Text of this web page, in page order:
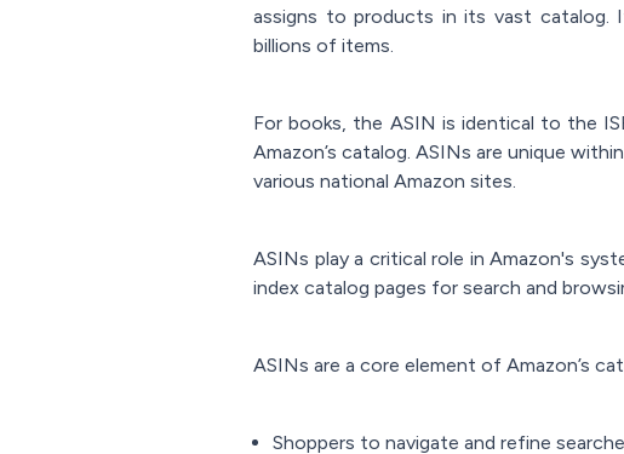
assigns to products in its vast catalog.
billions of items.
For books, the ASIN is identical to the
Amazon’s catalog. ASINs are unique
various national Amazon sites.
ASINs play a critical role in Amazon's
index catalog pages for search and
ASINs are a core element of Amazon’s
Shoppers to navigate and refine